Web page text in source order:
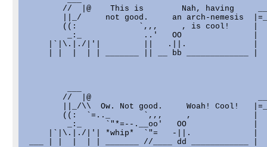
//  |@    This is        Nah, having
||_/     not good.     an arch-nemesis
((:             `,,,     , is cool!     |
_:_             ..'   OO               |
|`|\.|./|'|         ||   .||.              |
| |  |  | | _______ || __ bb _____________ |
//  |@
||_/\\  Ow. Not good.     Woah! Cool!
((:  `=.._       `,,,     ,             |
_:_     `"*=--.__oo'   OO              |
|`|\.|./|'| *whip*  `"=   -||.             |
___ | |  |  | | _______ //____ dd ____________ |